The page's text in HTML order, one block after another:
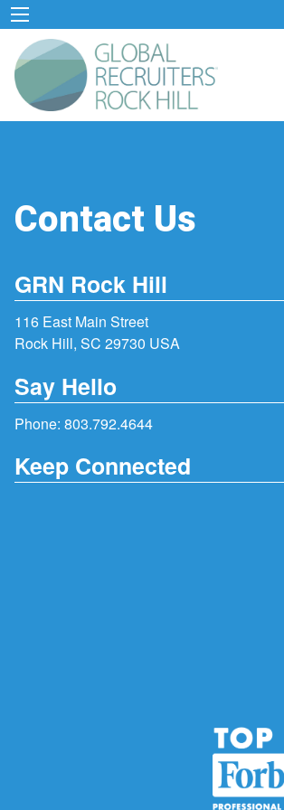
Contact Us
GRN Rock Hill
116 East Main Street
Rock Hill, SC 29730 USA
Say Hello
Phone: 803.792.4644
Keep Connected